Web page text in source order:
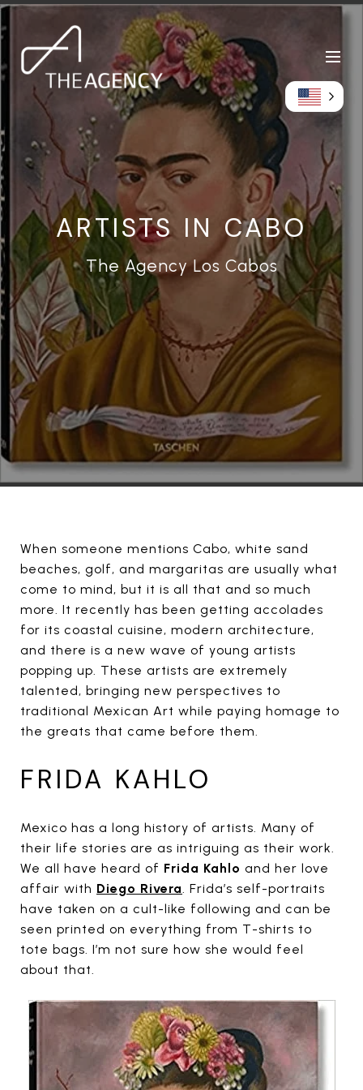
ARTISTS IN CABO
The Agency Los Cabos
When someone mentions Cabo, white sand
beaches, golf, and margaritas are usually what
come to mind, but it is all that and so much
more. It recently has been getting accolades
for its coastal cuisine, modern architecture,
and there is a new wave of young artists
popping up. These artists are extremely
talented, bringing new perspectives to
traditional Mexican Art while paying homage to
the greats that came before them.
FRIDA KAHLO
Mexico has a long history of artists. Many of
their life stories are as intriguing as their work.
We all have heard of Frida Kahlo and her love
affair with Diego Rivera. Frida’s self-portraits
have taken on a cult-like following and can be
seen printed on everything from T-shirts to
tote bags. I’m not sure how she would feel
about that.